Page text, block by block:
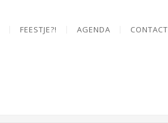
FEESTJE?! AGENDA CONTACT